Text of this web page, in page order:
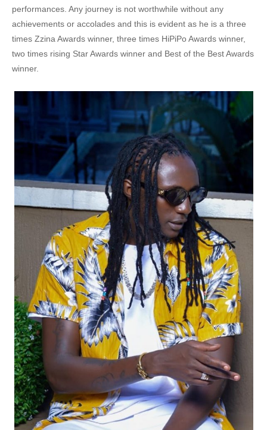
12. Ziza Bafana - Ndiisa Mpola
13. Family Planning by Ziza Bafana
14. Ya Sabi by Ziza Bafana and MC Lumoex
16. Kabalagala - Ziza Bafana & Sweet Bay
17. Bogera - Ziza Bafana & Feffe Bussi
18. Ziza Bafana - Kingdom
19. Advantage by Ziza Bafana & Deo Powerz
20. Bikaye ( FreeBobiWine) - Ziza Bafana Ft Black Diamond
21. Your Love - Keni Deezy & Kenno Medicator Ft. Ziza Bafana
22. Kili Mumwe - Ziza Bafana & Barbi Jay
23. Bye Bye Radio - Ziza Bafana
24. Okwepima - Roge Ft. Ziza Bafana
25. Bundu Remix - Ziza bafana ft Machinegun&14kayz.mp3
26. Batutunze - Ziza Bafana
27. No Lie - Ziza Bafana
28. Batutunze - Ziza Bafana
29. Nazaala - Ziza Bafana
performances. Any journey is not worthwhile without any
achievements or accolades and this is evident as he is a three
times Zzina Awards winner, three times HiPiPo Awards winner,
two times rising Star Awards winner and Best of the Best Awards
winner.